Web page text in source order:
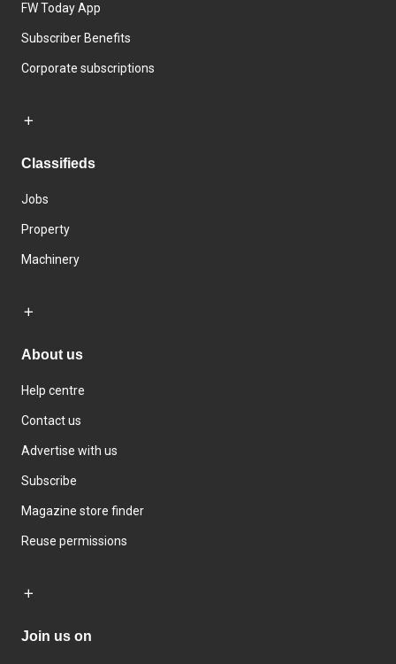
FW Today App
Subscriber Benefits
Corporate subscriptions
Classifieds
Jobs
Property
Machinery
About us
Help centre
Contact us
Advertise with us
Subscribe
Magazine store finder
Reuse permissions
Join us on